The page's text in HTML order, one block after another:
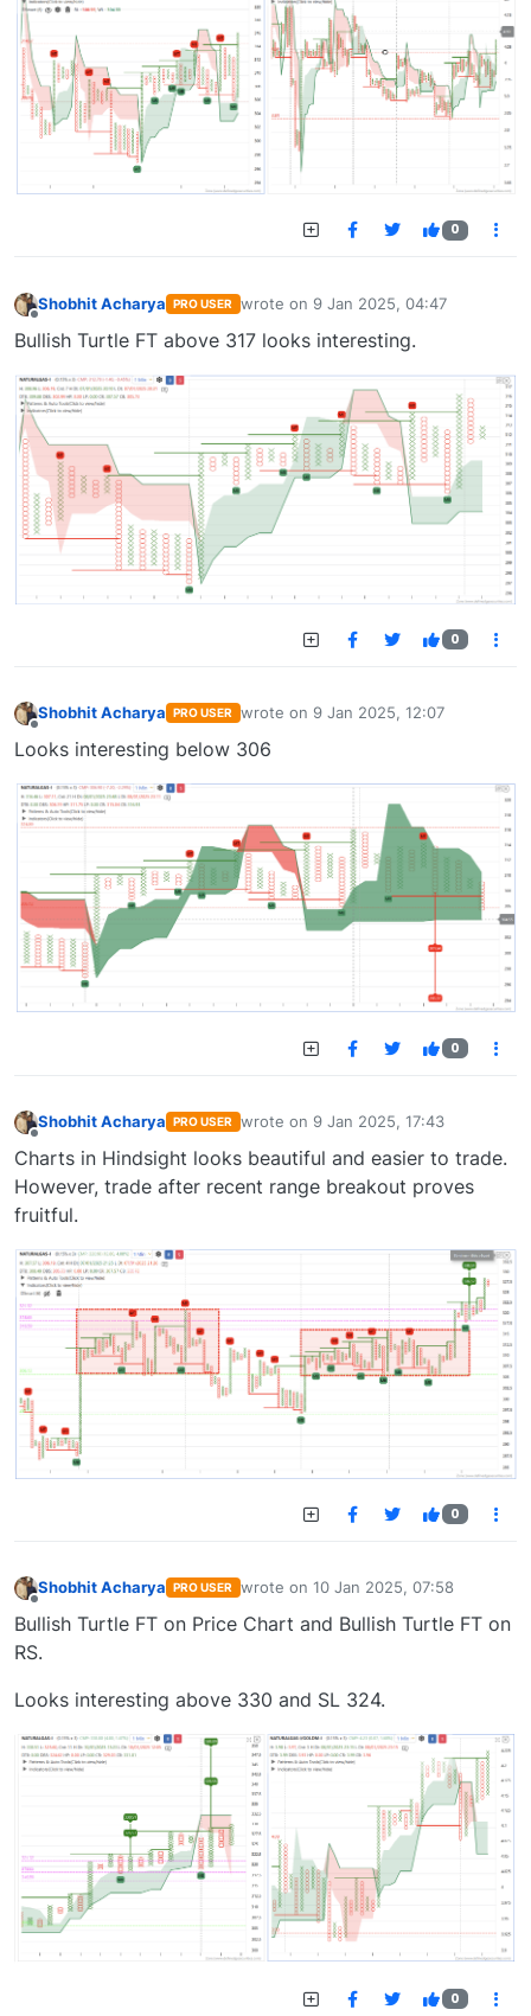
0
Shobhit Acharya PRO USER wrote on 9 Jan 2025, 04:47
last edited by
Bullish Turtle FT above 317 looks interesting.
0
Shobhit Acharya PRO USER wrote on 9 Jan 2025, 12:07
last edited by
Looks interesting below 306
0
Offline
Shobhit Acharya PRO USER wrote on 9 Jan 2025, 17:43
last edited by
Charts in Hindsight looks beautiful and easier to trade.
However, trade after recent range breakout proves
fruitful.
0
Shobhit Acharya PRO USER wrote on 10 Jan 2025, 07:58
last edited by
Bullish Turtle FT on Price Chart and Bullish Turtle FT on
RS.
Looks interesting above 330 and SL 324.
0